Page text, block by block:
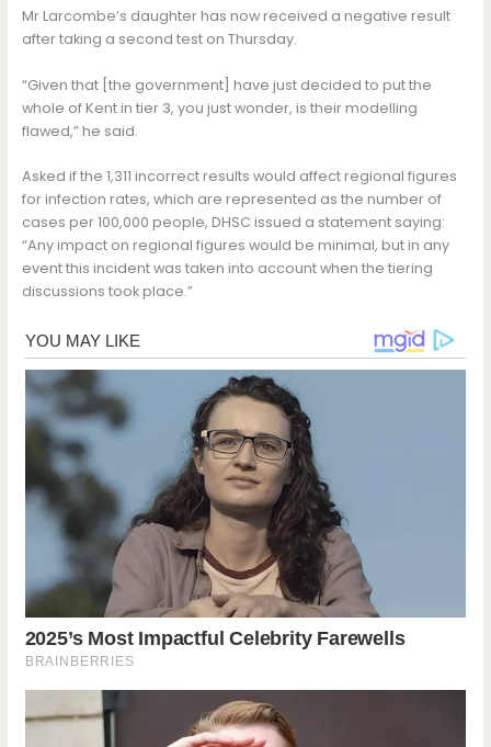
Mr Larcombe’s daughter has now received a negative result
after taking a second test on Thursday.
“Given that [the government] have just decided to put the
whole of Kent in tier 3, you just wonder, is their modelling
flawed,” he said.
Asked if the 1,311 incorrect results would affect regional figures
for infection rates, which are represented as the number of
cases per 100,000 people, DHSC issued a statement saying:
“Any impact on regional figures would be minimal, but in any
event this incident was taken into account when the tiering
discussions took place.”